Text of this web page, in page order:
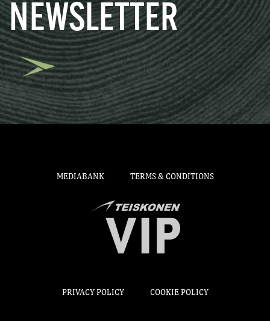
NEWSLETTER
MEDIABANK TERMS & CONDITIONS
PRIVACY POLICY COOKIE POLICY